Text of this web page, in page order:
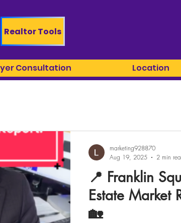
Realtor Tools
Consultation Location
📍 Franklin
Estate Market
🏡
marketing928870
Aug 19, 2025
2 min